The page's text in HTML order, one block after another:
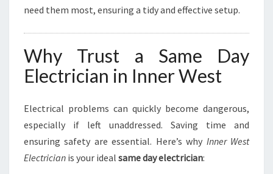
need them most, ensuring a tidy and effective setup.
Why Trust a Same Day
Electrician in Inner West
Electrical problems can quickly become dangerous,
especially if left unaddressed. Saving time and
ensuring safety are essential. Here’s why Inner West
Electrician is your ideal same day electrician: